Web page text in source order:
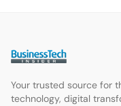
Your trusted source for
technology, digital